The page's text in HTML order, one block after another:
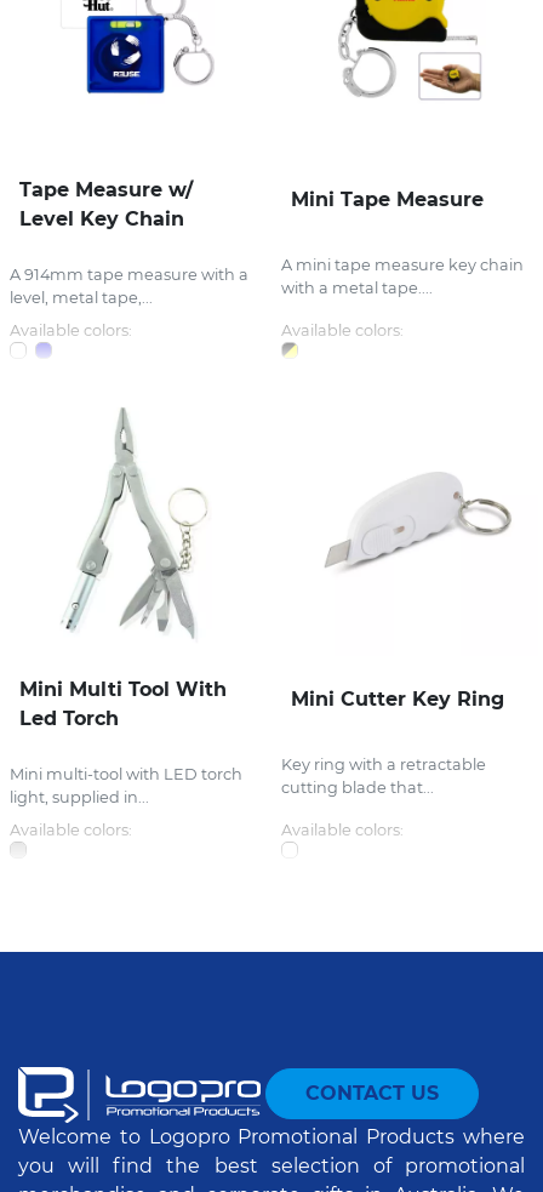
Tape Measure w/
Level Key Chain
A 914mm tape measure with a
level, metal tape,...
Available colors:
Mini Tape Measure
A mini tape measure key chain
with a metal tape....
Available colors:
Mini Multi Tool With
Led Torch
Mini multi-tool with LED torch
light, supplied in...
Available colors:
Mini Cutter Key Ring
Key ring with a retractable
cutting blade that...
Available colors:
CONTACT US
Welcome to Logopro Promotional Products where
you will find the best selection of promotional